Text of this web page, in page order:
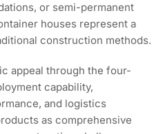
or semi-permanent
houses represent a
construction methods.
appeal through the four-
capability,
and logistics
as comprehensive